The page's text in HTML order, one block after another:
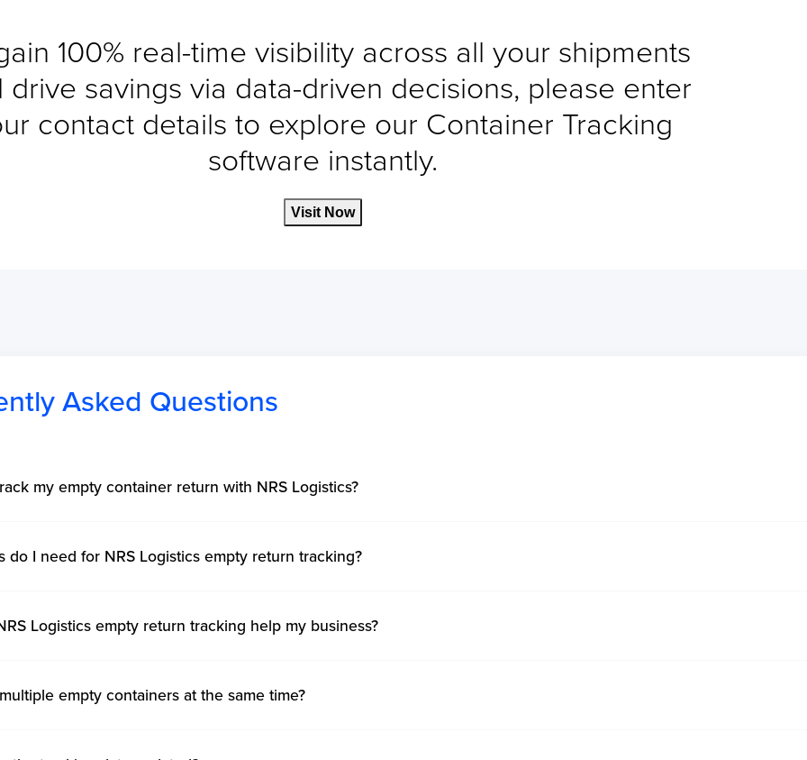
100% real-time visibility across all your shipments
drive savings via data-driven decisions, please enter
contact details to explore our Container Tracking
software instantly.
Visit Now
Asked Questions
my empty container return with NRS Logistics?
do I need for NRS Logistics empty return tracking?
Logistics empty return tracking help my business?
empty containers at the same time?